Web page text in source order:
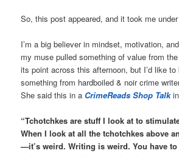
So, this post appeared, and it took me under
I’m a big believer in mindset, motivation,
my muse pulled something of value from
its point across this afternoon, but I’d like
something from hardboiled & noir crime
She said this in a CrimeReads Shop Talk
“Tchotchkes are stuff I look at to
When I look at all the tchotchkes above
—it’s weird. Writing is weird. You have to